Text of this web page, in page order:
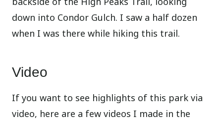
down into Condor Gulch. I saw a half dozen
when I was there while hiking this trail.
Video
If you want to see highlights of this park via
video, here are a few videos I made in the